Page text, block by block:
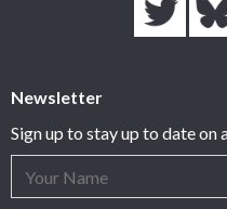
Newsletter
Sign up to stay up to date on